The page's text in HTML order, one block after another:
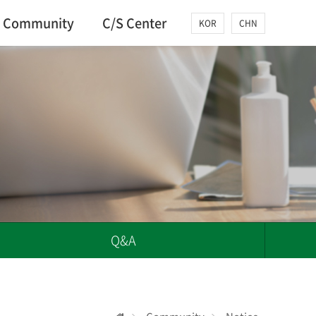
KOR CHN
Community C/S Center
Q&A